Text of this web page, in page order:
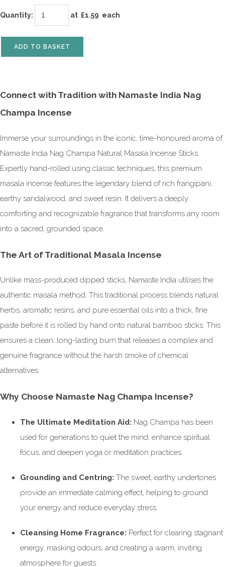
Quantity: at £1.59 each
ADD TO BASKET
Connect with Tradition with Namaste India Nag
Champa Incense
Immerse your surroundings in the iconic, time-honoured aroma of
Namaste India Nag Champa Natural Masala Incense Sticks.
Expertly hand-rolled using classic techniques, this premium
masala incense features the legendary blend of rich frangipani,
earthy sandalwood, and sweet resin. It delivers a deeply
comforting and recognizable fragrance that transforms any room
into a sacred, grounded space.
The Art of Traditional Masala Incense
Unlike mass-produced dipped sticks, Namaste India utilises the
authentic masala method. This traditional process blends natural
herbs, aromatic resins, and pure essential oils into a thick, fine
paste before it is rolled by hand onto natural bamboo sticks. This
ensures a clean, long-lasting burn that releases a complex and
genuine fragrance without the harsh smoke of chemical
alternatives.
Why Choose Namaste Nag Champa Incense?
The Ultimate Meditation Aid: Nag Champa has been
used for generations to quiet the mind, enhance spiritual
focus, and deepen yoga or meditation practices.
Grounding and Centring: The sweet, earthy undertones
provide an immediate calming effect, helping to ground
your energy and reduce everyday stress.
Cleansing Home Fragrance: Perfect for clearing stagnant
energy, masking odours, and creating a warm, inviting
atmosphere for guests.